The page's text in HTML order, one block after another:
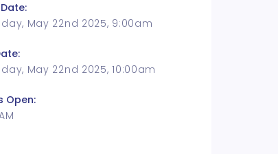
May 22nd 2025, 9:00am
May 22nd 2025, 10:00am
Open: